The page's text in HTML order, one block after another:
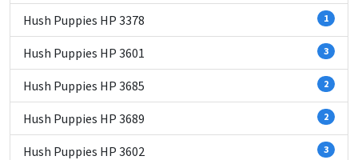
Hush Puppies HP 3378 1
Hush Puppies HP 3601 3
Hush Puppies HP 3685 2
Hush Puppies HP 3689 2
Hush Puppies HP 3602 3